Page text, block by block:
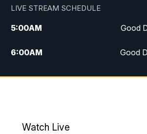
LIVE STREAM SCHEDULE
5:00AM Good
6:00AM Good
7:00AM Good
9:00AM
Watch Live